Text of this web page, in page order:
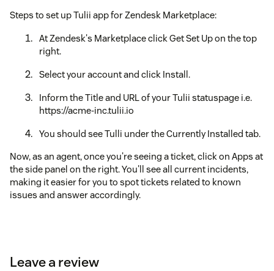
Steps to set up Tulii app for Zendesk Marketplace:
At Zendesk's Marketplace click Get Set Up on the top
right.
Select your account and click Install.
Inform the Title and URL of your Tulii statuspage i.e.
https://acme-inc.tulii.io
You should see Tulli under the Currently Installed tab.
Now, as an agent, once you're seeing a ticket, click on Apps at
the side panel on the right. You'll see all current incidents,
making it easier for you to spot tickets related to known
issues and answer accordingly.
Leave a review